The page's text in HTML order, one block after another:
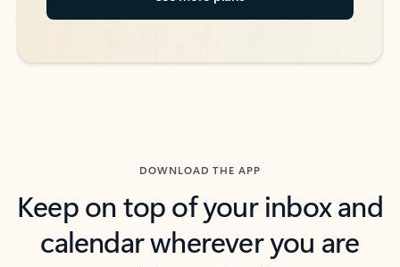
DOWNLOAD THE APP
Keep on top of your inbox and
calendar wherever you are